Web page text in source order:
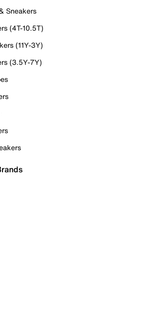
Sneakers
(4T-10.5T)
(11Y-3Y)
(3.5Y-7Y)